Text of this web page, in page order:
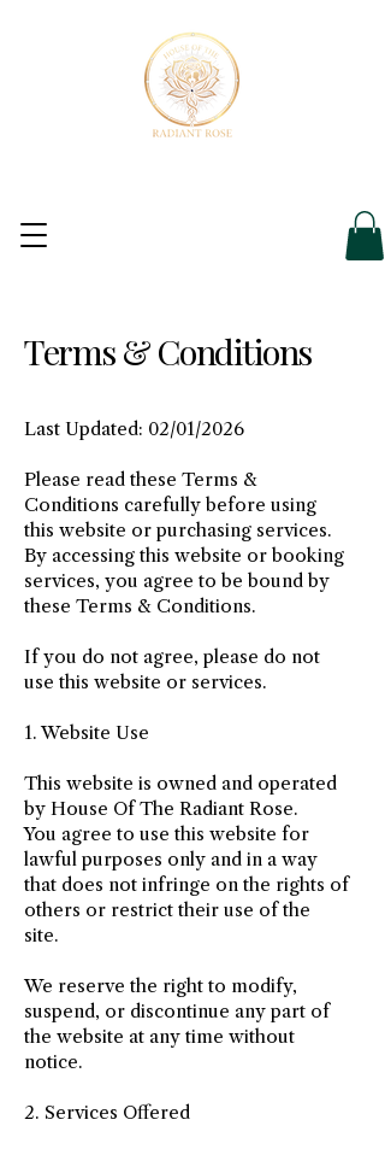
Terms & Conditions
Last Updated: 02/01/2026
Please read these Terms &
Conditions carefully before using
this website or purchasing services.
By accessing this website or booking
services, you agree to be bound by
these Terms & Conditions.
If you do not agree, please do not
use this website or services.
1. Website Use
This website is owned and operated
by House Of The Radiant Rose.
You agree to use this website for
lawful purposes only and in a way
that does not infringe on the rights of
others or restrict their use of the
site.
We reserve the right to modify,
suspend, or discontinue any part of
the website at any time without
notice.
2. Services Offered